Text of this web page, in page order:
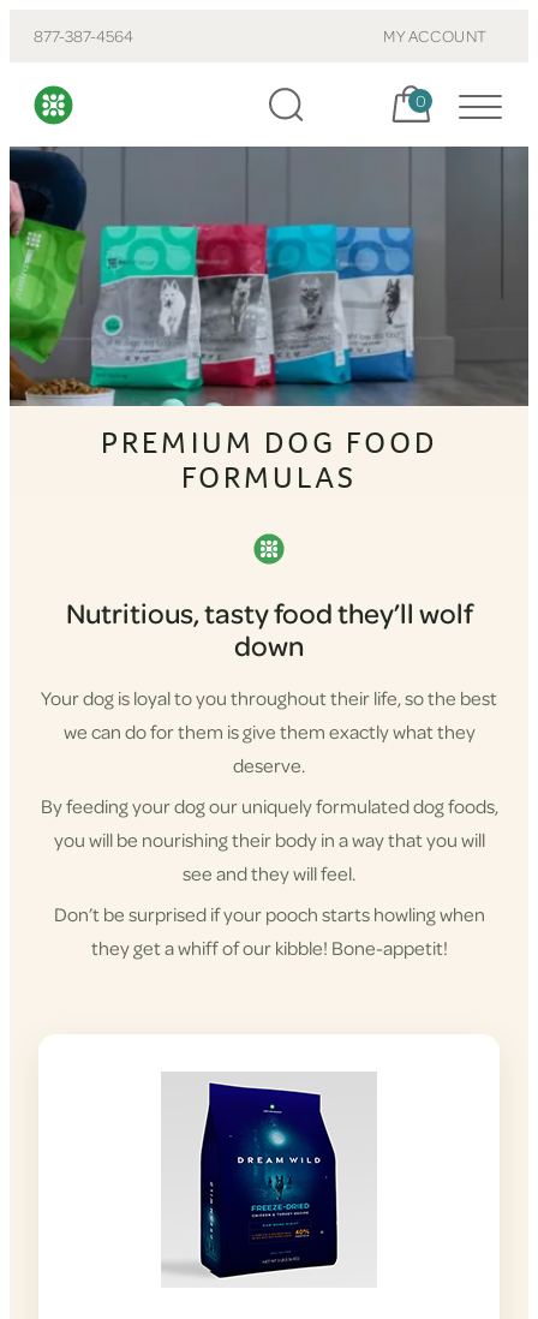
877-387-4564 MY ACCOUNT
Cart, items:
0
PREMIUM DOG FOOD
FORMULAS
Nutritious, tasty food they’ll wolf
down
Your dog is loyal to you throughout their life, so the best
we can do for them is give them exactly what they
deserve.
By feeding your dog our uniquely formulated dog foods,
you will be nourishing their body in a way that you will
see and they will feel.
Don’t be surprised if your pooch starts howling when
they get a whiff of our kibble! Bone-appetit!